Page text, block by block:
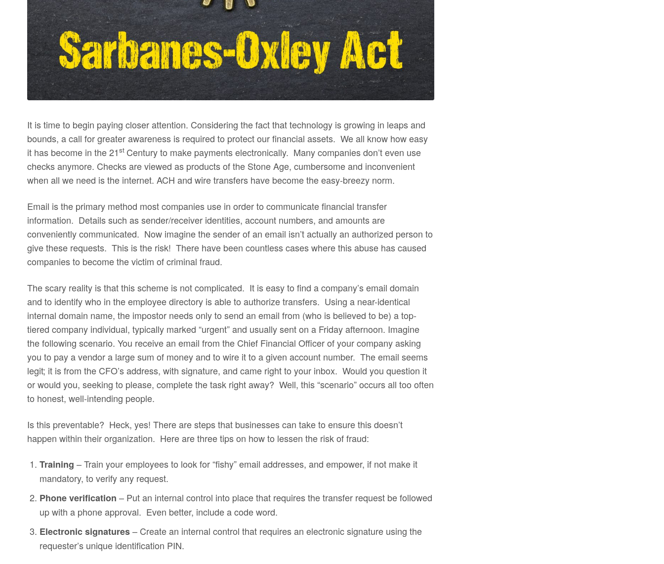
It is time to begin paying closer attention. Considering the fact that technology is growing in leaps and
bounds, a call for greater awareness is required to protect our financial assets. We all know how easy
it has become in the 21st Century to make payments electronically. Many companies don’t even use
checks anymore. Checks are viewed as products of the Stone Age, cumbersome and inconvenient
when all we need is the internet. ACH and wire transfers have become the easy-breezy norm.
Email is the primary method most companies use in order to communicate financial transfer
information. Details such as sender/receiver identities, account numbers, and amounts are
conveniently communicated. Now imagine the sender of an email isn’t actually an authorized person to
give these requests. This is the risk! There have been countless cases where this abuse has caused
companies to become the victim of criminal fraud.
The scary reality is that this scheme is not complicated. It is easy to find a company’s email domain
and to identify who in the employee directory is able to authorize transfers. Using a near-identical
internal domain name, the impostor needs only to send an email from (who is believed to be) a top-
tiered company individual, typically marked “urgent” and usually sent on a Friday afternoon. Imagine
the following scenario. You receive an email from the Chief Financial Officer of your company asking
you to pay a vendor a large sum of money and to wire it to a given account number. The email seems
legit; it is from the CFO’s address, with signature, and came right to your inbox. Would you question it
or would you, seeking to please, complete the task right away? Well, this “scenario” occurs all too often
to honest, well-intending people.
Is this preventable? Heck, yes! There are steps that businesses can take to ensure this doesn’t
happen within their organization. Here are three tips on how to lessen the risk of fraud:
Training – Train your employees to look for “fishy” email addresses, and empower, if not make it
mandatory, to verify any request.
Phone verification – Put an internal control into place that requires the transfer request be followed
up with a phone approval. Even better, include a code word.
Electronic signatures– Create an internal control that requires an electronic signature using the
requester’s unique identification PIN.